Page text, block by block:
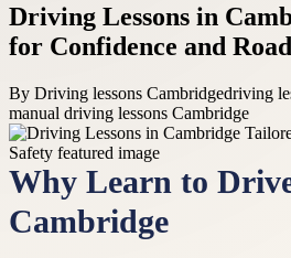
Driving Lessons in
for Confidence and
By Driving lessons Cambridgedriving
manual driving lessons Cambridge
Why Learn to
Cambridge